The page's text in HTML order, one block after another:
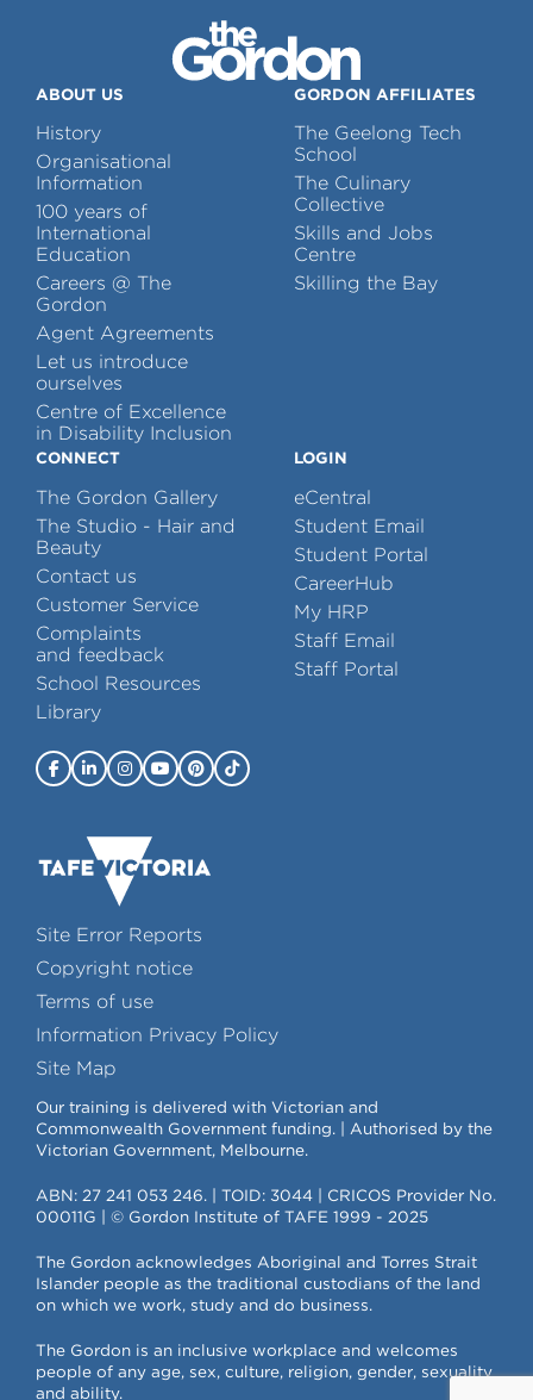
ABOUT US
History
Organisational
Information
100 years of
International
Education
Careers @ The
Gordon
Agent Agreements
Let us introduce
ourselves
Centre of Excellence
in Disability Inclusion
GORDON AFFILIATES
The Geelong Tech
School
The Culinary
Collective
Skills and Jobs
Centre
Skilling the Bay
CONNECT
The Gordon Gallery
The Studio - Hair and
Beauty
Contact us
Customer Service
Complaints
and feedback
School Resources
Library
LOGIN
eCentral
Student Email
Student Portal
CareerHub
My HRP
Staff Email
Staff Portal
Site Error Reports
Copyright notice
Terms of use
Information Privacy Policy
Site Map
Our training is delivered with Victorian and
Commonwealth Government funding. | Authorised by the
Victorian Government, Melbourne.
ABN: 27 241 053 246. | TOID: 3044 | CRICOS Provider No.
00011G | © Gordon Institute of TAFE 1999 - 2025
The Gordon acknowledges Aboriginal and Torres Strait
Islander people as the traditional custodians of the land
on which we work, study and do business.
The Gordon is an inclusive workplace and welcomes
people of any age, sex, culture, religion, gender, sexuality
and ability.